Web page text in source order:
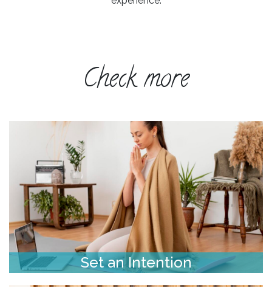
Check more
Set an Intention